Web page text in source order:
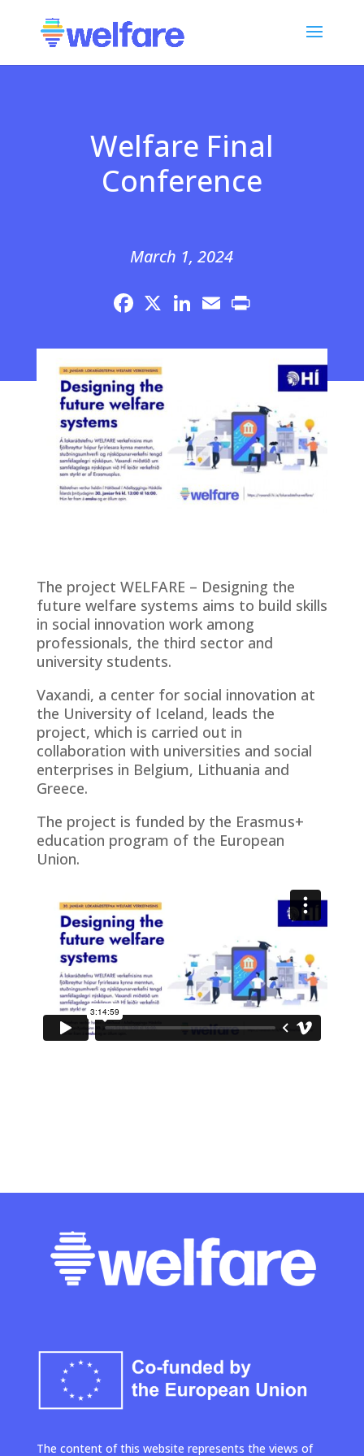
Welfare Final
Conference
March 1, 2024
Facebook LinkedInEmail
The project WELFARE – Designing the
future welfare systems aims to build skills
in social innovation work among
professionals, the third sector and
university students.
Vaxandi, a center for social innovation at
the University of Iceland, leads the
project, which is carried out in
collaboration with universities and social
enterprises in Belgium, Lithuania and
Greece.
The project is funded by the Erasmus+
education program of the European
Union.
The content of this website represents the views of